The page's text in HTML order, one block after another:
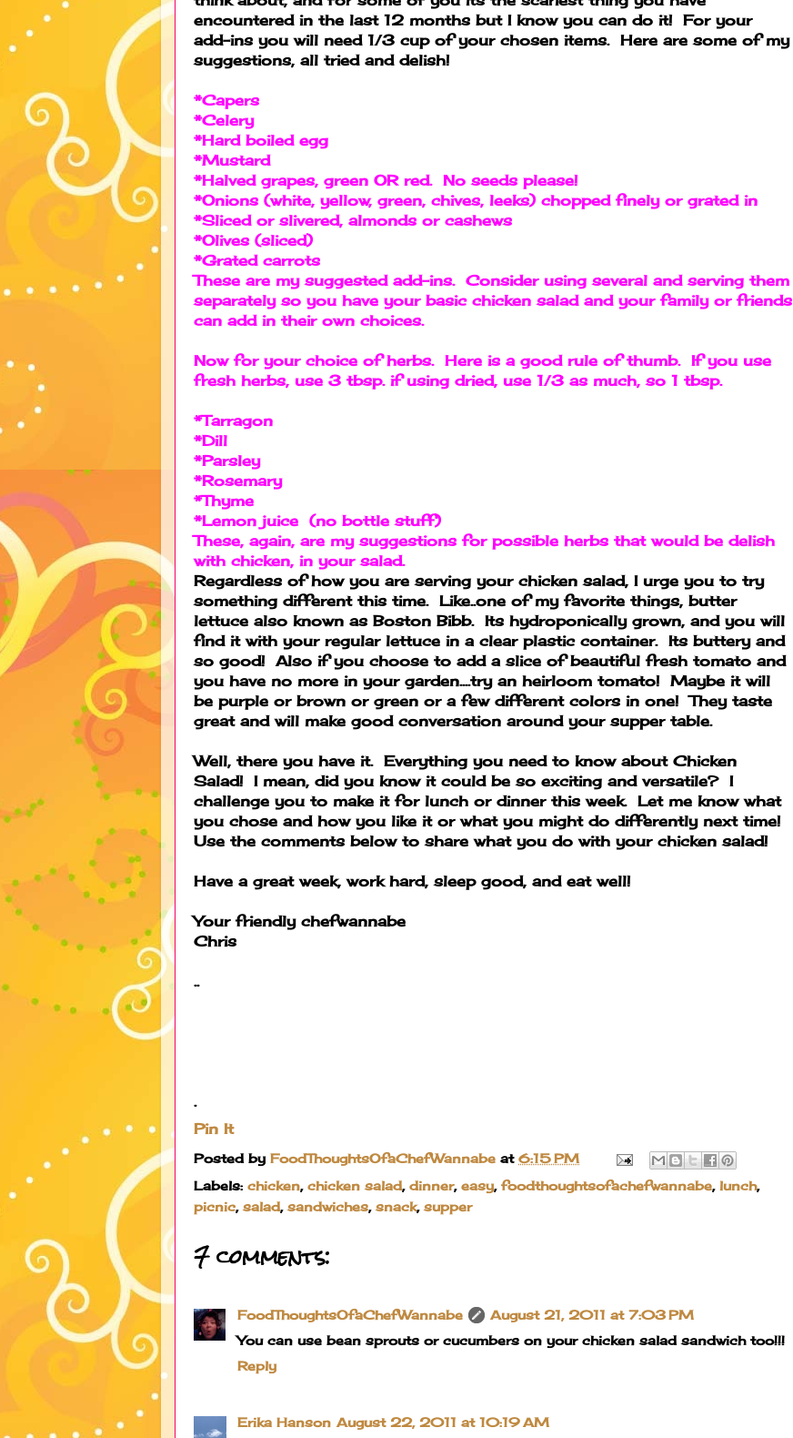
encountered in the last 12 months but I know you can do it! For your
add-ins you will need 1/3 cup of your chosen items. Here are some of my
suggestions, all tried and delish!
*Capers
*Celery
*Hard boiled egg
*Mustard
*Halved grapes, green OR red. No seeds please!
*Onions (white, yellow, green, chives, leeks) chopped finely or grated in
*Sliced or slivered, almonds or cashews
*Olives (sliced)
*Grated carrots
These are my suggested add-ins. Consider using several and serving them
separately so you have your basic chicken salad and your family or friends
can add in their own choices.
Now for your choice of herbs. Here is a good rule of thumb. If you use
fresh herbs, use 3 tbsp. if using dried, use 1/3 as much, so 1 tbsp.
*Tarragon
*Dill
*Parsley
*Rosemary
*Thyme
*Lemon juice (no bottle stuff)
These, again, are my suggestions for possible herbs that would be delish
with chicken, in your salad.
Regardless of how you are serving your chicken salad, I urge you to try
something different this time. Like..one of my favorite things, butter
lettuce also known as Boston Bibb. Its hydroponically grown, and you will
find it with your regular lettuce in a clear plastic container. Its buttery and
so good! Also if you choose to add a slice of beautiful fresh tomato and
you have no more in your garden....try an heirloom tomato! Maybe it will
be purple or brown or green or a few different colors in one! They taste
great and will make good conversation around your supper table.
Well, there you have it. Everything you need to know about Chicken
Salad! I mean, did you know it could be so exciting and versatile? I
challenge you to make it for lunch or dinner this week. Let me know what
you chose and how you like it or what you might do differently next time!
Use the comments below to share what you do with your chicken salad!
Have a great week, work hard, sleep good, and eat well!
Your friendly chefwannabe
Chris
..
.
Pin It
Posted by FoodThoughtsOfaChefWannabe at 6:15 PM
Labels: chicken, chicken salad, dinner, easy, foodthoughtsofachefwannabe, lunch,
picnic,salad,sandwiches,snack,supper
7 comments:
FoodThoughtsOfaChefWannabe
August 21, 2011 at 7:03 PM
You can use bean sprouts or cucumbers on your chicken salad sandwich too!!!
Reply
Erika Hanson August 22, 2011 at 10:19 AM